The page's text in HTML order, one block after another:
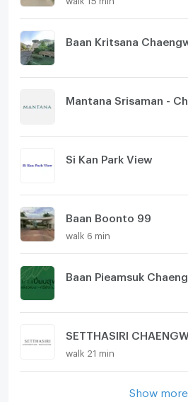
Si Kan Park View
Baan Boonto 99
walk 6 min
walk 21 min
Show more